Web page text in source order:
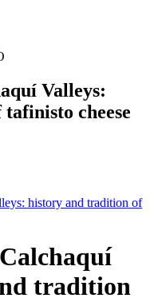
Valleys:
cheese
history and tradition of
tradition